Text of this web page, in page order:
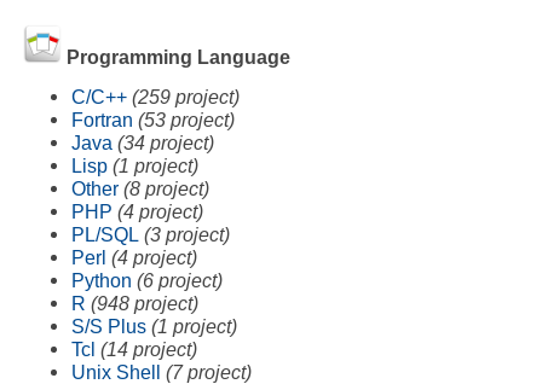
Programming Language
C/C++ (259 project)
Fortran (53 project)
Java (34 project)
Lisp (1 project)
Other (8 project)
PHP (4 project)
PL/SQL (3 project)
Perl (4 project)
Python (6 project)
R (948 project)
S/S Plus (1 project)
Tcl (14 project)
Unix Shell (7 project)